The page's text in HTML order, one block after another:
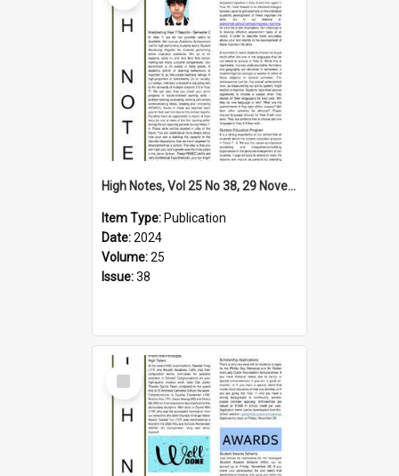
High Notes, Vol 25 No 38, 29 November 2024
Item Type: Publication
Date:2024
Volume:25
Issue:38
Select
Item